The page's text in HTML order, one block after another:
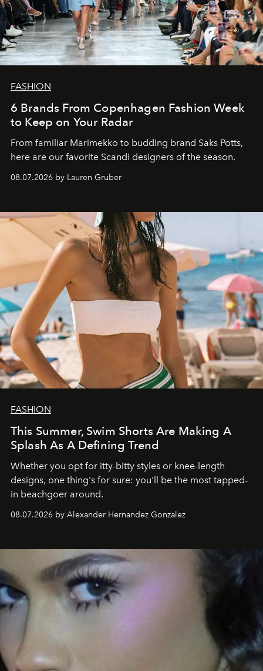
FASHION
6 Brands From Copenhagen Fashion Week
to Keep on Your Radar
From familiar Marimekko to budding brand Saks Potts,
here are our favorite Scandi designers of the season.
08.07.2026 by Lauren Gruber
FASHION
This Summer, Swim Shorts Are Making A
Splash As A Defining Trend
Whether you opt for itty-bitty styles or knee-length
designs, one thing's for sure: you'll be the most tapped-
in beachgoer around.
08.07.2026 by Alexander Hernandez Gonzalez